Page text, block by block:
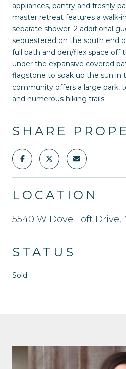
appliances, pantry and freshly
master retreat features a walk-
separate shower. 2 additional
sequestered on the south end
full bath and den/flex space off
under the expansive covered
flagstone to soak up the sun in
community offers a large park,
and numerous hiking trails.
SHARE
LOCATION
5540 W Dove Loft Drive,
STATUS
Sold